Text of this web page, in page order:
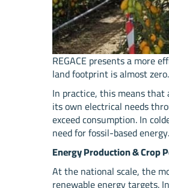
REGACE presents a more
land footprint is almost
In practice, this means
its own electrical needs
exceed consumption. In
need for fossil-based energy.
Energy Production & Crop
At the national scale, the